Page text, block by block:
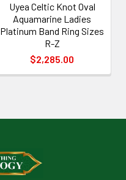
Uyea Celtic Knot Oval
Aquamarine Ladies
Platinum Band Ring Sizes
R-Z
$2,285.00